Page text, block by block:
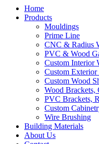
Home
Products
Mouldings
Prime Line
CNC & Radius
PVC & Wood
Custom Interior
Custom
Custom Wood
Wood Brackets,
PVC Brackets,
Custom
Wire Brushing
Building Materials
About Us